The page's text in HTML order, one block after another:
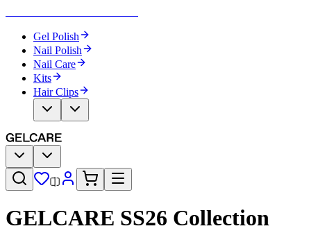
Gel Polish
Nail Polish
Nail Care
Kits
Hair Clips
GELCARE SS26 Collection